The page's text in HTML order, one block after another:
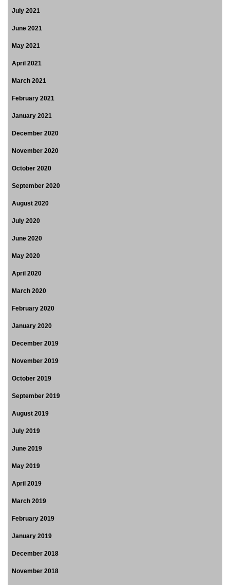
July 2021
June 2021
May 2021
April 2021
March 2021
February 2021
January 2021
December 2020
November 2020
October 2020
September 2020
August 2020
July 2020
June 2020
May 2020
April 2020
March 2020
February 2020
January 2020
December 2019
November 2019
October 2019
September 2019
August 2019
July 2019
June 2019
May 2019
April 2019
March 2019
February 2019
January 2019
December 2018
November 2018